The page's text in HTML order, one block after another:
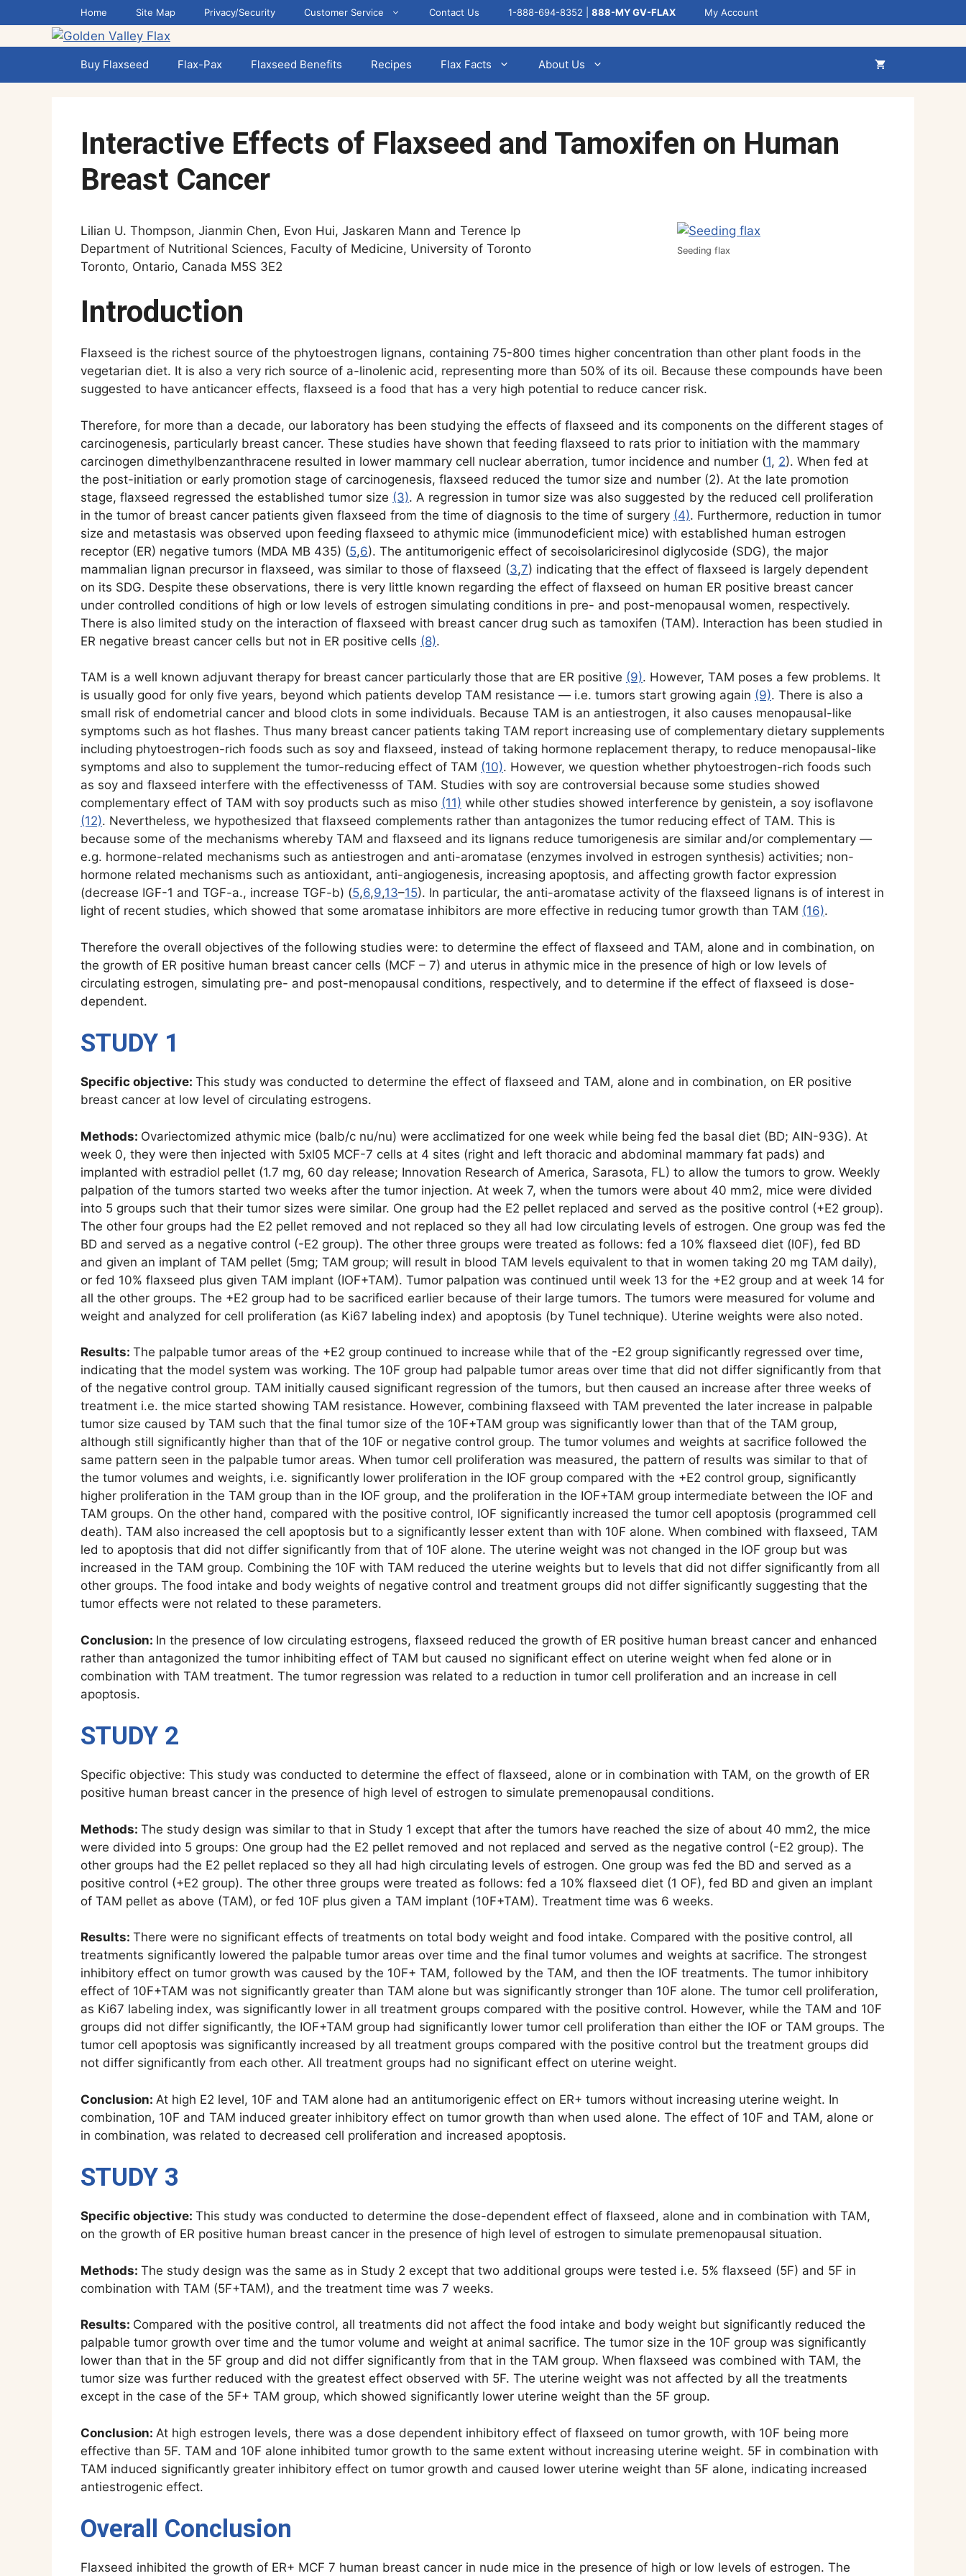
to
content
Home Site Map Privacy/Security Customer Service Contact Us 1-888-694-8352 | 888-MY GV-FLAX My Account
Buy Flaxseed Flax-Pax Flaxseed Benefits Recipes Flax Facts About Us
Interactive Effects of Flaxseed and Tamoxifen on Human
Breast Cancer
Seeding flax
Lilian U. Thompson, Jianmin Chen, Evon Hui, Jaskaren Mann and Terence Ip
Department of Nutritional Sciences, Faculty of Medicine, University of Toronto
Toronto, Ontario, Canada M5S 3E2
Introduction
Flaxseed is the richest source of the phytoestrogen lignans, containing 75-800 times higher concentration than other plant foods in the
vegetarian diet. It is also a very rich source of a-linolenic acid, representing more than 50% of its oil. Because these compounds have been
suggested to have anticancer effects, flaxseed is a food that has a very high potential to reduce cancer risk.
Therefore, for more than a decade, our laboratory has been studying the effects of flaxseed and its components on the different stages of
carcinogenesis, particularly breast cancer. These studies have shown that feeding flaxseed to rats prior to initiation with the mammary
carcinogen dimethylbenzanthracene resulted in lower mammary cell nuclear aberration, tumor incidence and number (1, 2). When fed at
the post-initiation or early promotion stage of carcinogenesis, flaxseed reduced the tumor size and number (2). At the late promotion
stage, flaxseed regressed the established tumor size (3). A regression in tumor size was also suggested by the reduced cell proliferation
in the tumor of breast cancer patients given flaxseed from the time of diagnosis to the time of surgery (4). Furthermore, reduction in tumor
size and metastasis was observed upon feeding flaxseed to athymic mice (immunodeficient mice) with established human estrogen
receptor (ER) negative tumors (MDA MB 435) (5,6). The antitumorigenic effect of secoisolariciresinol diglycoside (SDG), the major
mammalian lignan precursor in flaxseed, was similar to those of flaxseed (3,7) indicating that the effect of flaxseed is largely dependent
on its SDG. Despite these observations, there is very little known regarding the effect of flaxseed on human ER positive breast cancer
under controlled conditions of high or low levels of estrogen simulating conditions in pre- and post-menopausal women, respectively.
There is also limited study on the interaction of flaxseed with breast cancer drug such as tamoxifen (TAM). Interaction has been studied in
ER negative breast cancer cells but not in ER positive cells (8).
TAM is a well known adjuvant therapy for breast cancer particularly those that are ER positive (9). However, TAM poses a few problems. It
is usually good for only five years, beyond which patients develop TAM resistance — i.e. tumors start growing again (9). There is also a
small risk of endometrial cancer and blood clots in some individuals. Because TAM is an antiestrogen, it also causes menopausal-like
symptoms such as hot flashes. Thus many breast cancer patients taking TAM report increasing use of complementary dietary supplements
including phytoestrogen-rich foods such as soy and flaxseed, instead of taking hormone replacement therapy, to reduce menopausal-like
symptoms and also to supplement the tumor-reducing effect of TAM (10). However, we question whether phytoestrogen-rich foods such
as soy and flaxseed interfere with the effectivenesss of TAM. Studies with soy are controversial because some studies showed
complementary effect of TAM with soy products such as miso (11) while other studies showed interference by genistein, a soy isoflavone
(12). Nevertheless, we hypothesized that flaxseed complements rather than antagonizes the tumor reducing effect of TAM. This is
because some of the mechanisms whereby TAM and flaxseed and its lignans reduce tumorigenesis are similar and/or complementary —
e.g. hormone-related mechanisms such as antiestrogen and anti-aromatase (enzymes involved in estrogen synthesis) activities; non-
hormone related mechanisms such as antioxidant, anti-angiogenesis, increasing apoptosis, and affecting growth factor expression
(decrease IGF-1 and TGF-a., increase TGF-b) (5,6,9,13–15). In particular, the anti-aromatase activity of the flaxseed lignans is of interest in
light of recent studies, which showed that some aromatase inhibitors are more effective in reducing tumor growth than TAM (16).
Therefore the overall objectives of the following studies were: to determine the effect of flaxseed and TAM, alone and in combination, on
the growth of ER positive human breast cancer cells (MCF – 7) and uterus in athymic mice in the presence of high or low levels of
circulating estrogen, simulating pre- and post-menopausal conditions, respectively, and to determine if the effect of flaxseed is dose-
dependent.
STUDY 1
Specific objective: This study was conducted to determine the effect of flaxseed and TAM, alone and in combination, on ER positive
breast cancer at low level of circulating estrogens.
Methods: Ovariectomized athymic mice (balb/c nu/nu) were acclimatized for one week while being fed the basal diet (BD; AIN-93G). At
week 0, they were then injected with 5xl05 MCF-7 cells at 4 sites (right and left thoracic and abdominal mammary fat pads) and
implanted with estradiol pellet (1.7 mg, 60 day release; Innovation Research of America, Sarasota, FL) to allow the tumors to grow. Weekly
palpation of the tumors started two weeks after the tumor injection. At week 7, when the tumors were about 40 mm2, mice were divided
into 5 groups such that their tumor sizes were similar. One group had the E2 pellet replaced and served as the positive control (+E2 group).
The other four groups had the E2 pellet removed and not replaced so they all had low circulating levels of estrogen. One group was fed the
BD and served as a negative control (-E2 group). The other three groups were treated as follows: fed a 10% flaxseed diet (l0F), fed BD
and given an implant of TAM pellet (5mg; TAM group; will result in blood TAM levels equivalent to that in women taking 20 mg TAM daily),
or fed 10% flaxseed plus given TAM implant (IOF+TAM). Tumor palpation was continued until week 13 for the +E2 group and at week 14 for
all the other groups. The +E2 group had to be sacrificed earlier because of their large tumors. The tumors were measured for volume and
weight and analyzed for cell proliferation (as Ki67 labeling index) and apoptosis (by Tunel technique). Uterine weights were also noted.
Results: The palpable tumor areas of the +E2 group continued to increase while that of the -E2 group significantly regressed over time,
indicating that the model system was working. The 10F group had palpable tumor areas over time that did not differ significantly from that
of the negative control group. TAM initially caused significant regression of the tumors, but then caused an increase after three weeks of
treatment i.e. the mice started showing TAM resistance. However, combining flaxseed with TAM prevented the later increase in palpable
tumor size caused by TAM such that the final tumor size of the 10F+TAM group was significantly lower than that of the TAM group,
although still significantly higher than that of the 10F or negative control group. The tumor volumes and weights at sacrifice followed the
same pattern seen in the palpable tumor areas. When tumor cell proliferation was measured, the pattern of results was similar to that of
the tumor volumes and weights, i.e. significantly lower proliferation in the IOF group compared with the +E2 control group, significantly
higher proliferation in the TAM group than in the IOF group, and the proliferation in the IOF+TAM group intermediate between the IOF and
TAM groups. On the other hand, compared with the positive control, IOF significantly increased the tumor cell apoptosis (programmed cell
death). TAM also increased the cell apoptosis but to a significantly lesser extent than with 10F alone. When combined with flaxseed, TAM
led to apoptosis that did not differ significantly from that of 10F alone. The uterine weight was not changed in the IOF group but was
increased in the TAM group. Combining the 10F with TAM reduced the uterine weights but to levels that did not differ significantly from all
other groups. The food intake and body weights of negative control and treatment groups did not differ significantly suggesting that the
tumor effects were not related to these parameters.
Conclusion: In the presence of low circulating estrogens, flaxseed reduced the growth of ER positive human breast cancer and enhanced
rather than antagonized the tumor inhibiting effect of TAM but caused no significant effect on uterine weight when fed alone or in
combination with TAM treatment. The tumor regression was related to a reduction in tumor cell proliferation and an increase in cell
apoptosis.
STUDY 2
Specific objective: This study was conducted to determine the effect of flaxseed, alone or in combination with TAM, on the growth of ER
positive human breast cancer in the presence of high level of estrogen to simulate premenopausal conditions.
Methods: The study design was similar to that in Study 1 except that after the tumors have reached the size of about 40 mm2, the mice
were divided into 5 groups: One group had the E2 pellet removed and not replaced and served as the negative control (-E2 group). The
other groups had the E2 pellet replaced so they all had high circulating levels of estrogen. One group was fed the BD and served as a
positive control (+E2 group). The other three groups were treated as follows: fed a 10% flaxseed diet (1 OF), fed BD and given an implant
of TAM pellet as above (TAM), or fed 10F plus given a TAM implant (10F+TAM). Treatment time was 6 weeks.
Results: There were no significant effects of treatments on total body weight and food intake. Compared with the positive control, all
treatments significantly lowered the palpable tumor areas over time and the final tumor volumes and weights at sacrifice. The strongest
inhibitory effect on tumor growth was caused by the 10F+ TAM, followed by the TAM, and then the IOF treatments. The tumor inhibitory
effect of 10F+TAM was not significantly greater than TAM alone but was significantly stronger than 10F alone. The tumor cell proliferation,
as Ki67 labeling index, was significantly lower in all treatment groups compared with the positive control. However, while the TAM and 10F
groups did not differ significantly, the IOF+TAM group had significantly lower tumor cell proliferation than either the IOF or TAM groups. The
tumor cell apoptosis was significantly increased by all treatment groups compared with the positive control but the treatment groups did
not differ significantly from each other. All treatment groups had no significant effect on uterine weight.
Conclusion: At high E2 level, 10F and TAM alone had an antitumorigenic effect on ER+ tumors without increasing uterine weight. In
combination, 10F and TAM induced greater inhibitory effect on tumor growth than when used alone. The effect of 10F and TAM, alone or
in combination, was related to decreased cell proliferation and increased apoptosis.
STUDY 3
Specific objective: This study was conducted to determine the dose-dependent effect of flaxseed, alone and in combination with TAM,
on the growth of ER positive human breast cancer in the presence of high level of estrogen to simulate premenopausal situation.
Methods: The study design was the same as in Study 2 except that two additional groups were tested i.e. 5% flaxseed (5F) and 5F in
combination with TAM (5F+TAM), and the treatment time was 7 weeks.
Results: Compared with the positive control, all treatments did not affect the food intake and body weight but significantly reduced the
palpable tumor growth over time and the tumor volume and weight at animal sacrifice. The tumor size in the 10F group was significantly
lower than that in the 5F group and did not differ significantly from that in the TAM group. When flaxseed was combined with TAM, the
tumor size was further reduced with the greatest effect observed with 5F. The uterine weight was not affected by all the treatments
except in the case of the 5F+ TAM group, which showed significantly lower uterine weight than the 5F group.
Conclusion: At high estrogen levels, there was a dose dependent inhibitory effect of flaxseed on tumor growth, with 10F being more
effective than 5F. TAM and 10F alone inhibited tumor growth to the same extent without increasing uterine weight. 5F in combination with
TAM induced significantly greater inhibitory effect on tumor growth and caused lower uterine weight than 5F alone, indicating increased
antiestrogenic effect.
Overall Conclusion
Flaxseed inhibited the growth of ER+ MCF 7 human breast cancer in nude mice in the presence of high or low levels of estrogen. The